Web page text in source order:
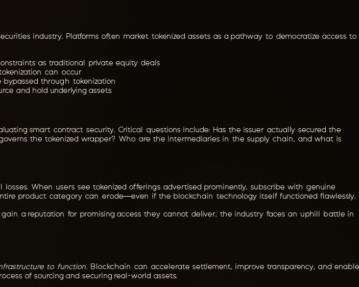
industry. Platforms often market tokenized assets as a pathway to democratize access to
as traditional private equity deals
can occur
through tokenization
and hold underlying assets
smart contract security. Critical questions include: Has the issuer actually secured the
the tokenized wrapper? Who are the intermediaries in the supply chain, and what is
When users see tokenized offerings advertised prominently, subscribe with genuine
product category can erode—even if the blockchain technology itself functioned flawlessly.
a reputation for promising access they cannot deliver, the industry faces an uphill battle in
to function. Blockchain can accelerate settlement, improve transparency, and enable
of sourcing and securing real-world assets.